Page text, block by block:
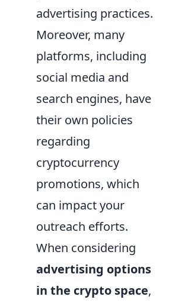
advertising practices.
Moreover, many
platforms, including
social media and
search engines, have
their own policies
regarding
cryptocurrency
promotions, which
can impact your
outreach efforts.
When considering
advertising options
in the crypto space,